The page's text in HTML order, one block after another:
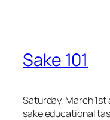
Sake 101
Saturday, March
sakeeducational